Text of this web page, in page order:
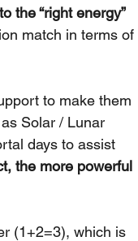
the “right energy”
match in terms of
to make them
Solar / Lunar
days to assist
the more powerful
(1+2=3), which is